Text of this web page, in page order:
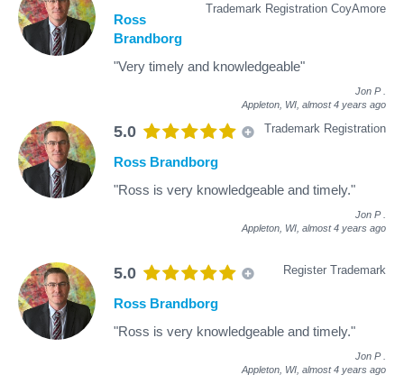
Trademark Registration CoyAmore
Ross
Brandborg
"Very timely and knowledgeable"
Jon P
Appleton, WI, almost 4 years ago
5.0 Trademark Registration
Ross Brandborg
"Ross is very knowledgeable and timely."
Jon P
Appleton, WI, almost 4 years ago
5.0 Register Trademark
Ross Brandborg
"Ross is very knowledgeable and timely."
Jon P
Appleton, WI, almost 4 years ago